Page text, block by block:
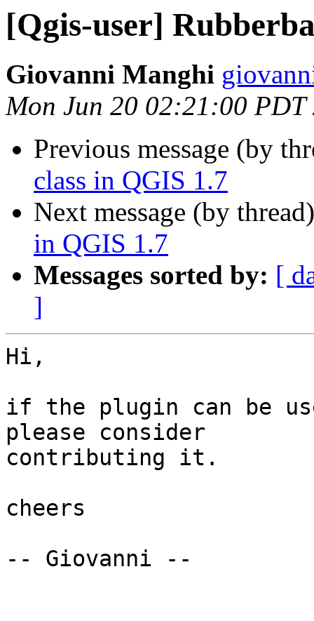
[Qgis-user]
Giovanni Manghi
Mon Jun 20 02:21:00 PDT
Previous message (by
class in QGIS 1.7
Next message (by
in QGIS 1.7
Messages sorted by: [
]
Hi,
if the plugin can be
please consider
contributing it.
cheers
-- Giovanni --